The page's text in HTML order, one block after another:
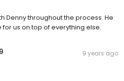
Denny throughout the process. He
us on top of everything else.
9 years ago